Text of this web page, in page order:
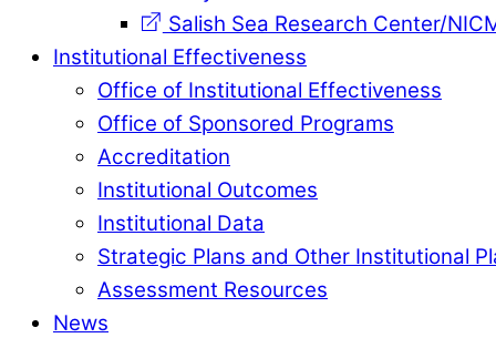
Salish Sea Research Center/
Institutional Effectiveness
Office of Institutional Effectiveness
Office of Sponsored Programs
Accreditation
Institutional Outcomes
Institutional Data
Strategic Plans and Other Institutional
Assessment Resources
News